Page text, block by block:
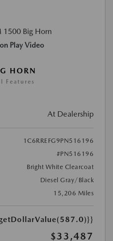
Play Video
HORN
Features
At Dealership
1C6RREFG9PN516196
#PN516196
Bright White Clearcoat
Diesel Gray/Black
15,206 Miles
$33,487